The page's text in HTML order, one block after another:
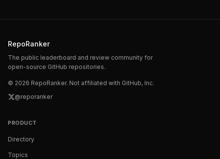
RepoRanker
The public leaderboard and review community for
open-source GitHub repositories.
© 2026 RepoRanker. Not affiliated with GitHub, Inc.
@reporanker
PRODUCT
Directory
Topics